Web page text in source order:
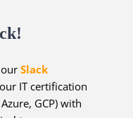
ourSlack
IT certification
GCP) with